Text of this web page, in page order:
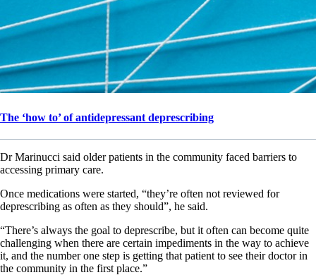
The ‘how to’ of antidepressant deprescribing
Dr Marinucci said older patients in the community faced barriers to
accessing primary care.
Once medications were started, “they’re often not reviewed for
deprescribing as often as they should”, he said.
“There’s always the goal to deprescribe, but it often can become quite
challenging when there are certain impediments in the way to achieve
it, and the number one step is getting that patient to see their doctor in
the community in the first place.”